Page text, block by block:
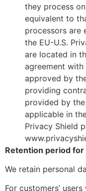
they process
equivalent to
processors are
the EU-U.S.
are located in
agreement
approved by
providing
provided by
applicable in
Privacy Shield
Retention period
We retain personal
For customers’